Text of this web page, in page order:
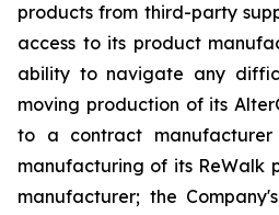
products from third-party
access to its product
ability to navigate any
moving production of its
to a contract manufacturer
manufacturing of its ReWalk
manufacturer; the